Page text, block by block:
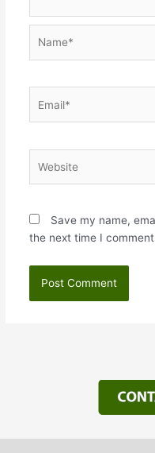
Save my name,
the next time I